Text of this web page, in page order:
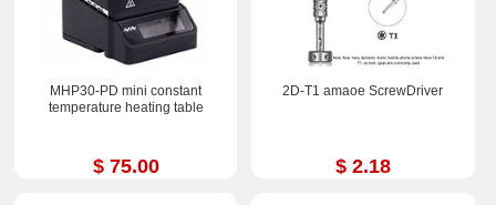
MHP30-PD mini constant
temperature heating table
$ 75.00
2D-T1 amaoe ScrewDriver
$ 2.18